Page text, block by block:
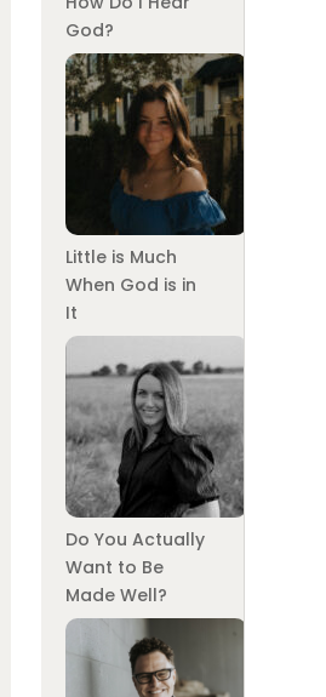
God?
Little is Much
When God is in
It
Do You Actually
Want to Be
Made Well?